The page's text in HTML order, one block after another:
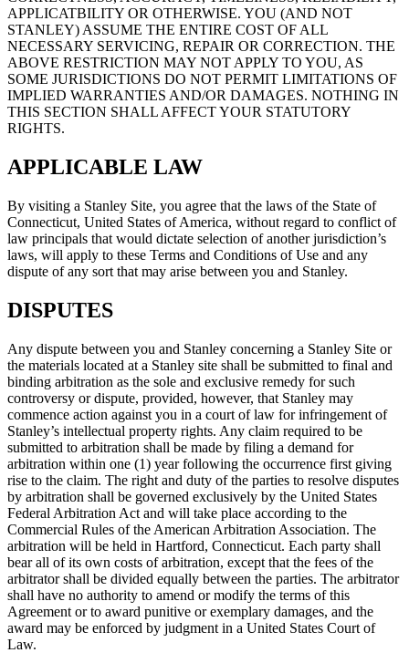
APPLICATBILITY OR OTHERWISE. YOU (AND NOT
STANLEY) ASSUME THE ENTIRE COST OF ALL
NECESSARY SERVICING, REPAIR OR CORRECTION. THE
ABOVE RESTRICTION MAY NOT APPLY TO YOU, AS
SOME JURISDICTIONS DO NOT PERMIT LIMITATIONS OF
IMPLIED WARRANTIES AND/OR DAMAGES. NOTHING IN
THIS SECTION SHALL AFFECT YOUR STATUTORY
RIGHTS.
APPLICABLE LAW
By visiting a Stanley Site, you agree that the laws of the State of
Connecticut, United States of America, without regard to conflict of
law principals that would dictate selection of another jurisdiction’s
laws, will apply to these Terms and Conditions of Use and any
dispute of any sort that may arise between you and Stanley.
DISPUTES
Any dispute between you and Stanley concerning a Stanley Site or
the materials located at a Stanley site shall be submitted to final and
binding arbitration as the sole and exclusive remedy for such
controversy or dispute, provided, however, that Stanley may
commence action against you in a court of law for infringement of
Stanley’s intellectual property rights. Any claim required to be
submitted to arbitration shall be made by filing a demand for
arbitration within one (1) year following the occurrence first giving
rise to the claim. The right and duty of the parties to resolve disputes
by arbitration shall be governed exclusively by the United States
Federal Arbitration Act and will take place according to the
Commercial Rules of the American Arbitration Association. The
arbitration will be held in Hartford, Connecticut. Each party shall
bear all of its own costs of arbitration, except that the fees of the
arbitrator shall be divided equally between the parties. The arbitrator
shall have no authority to amend or modify the terms of this
Agreement or to award punitive or exemplary damages, and the
award may be enforced by judgment in a United States Court of
Law.